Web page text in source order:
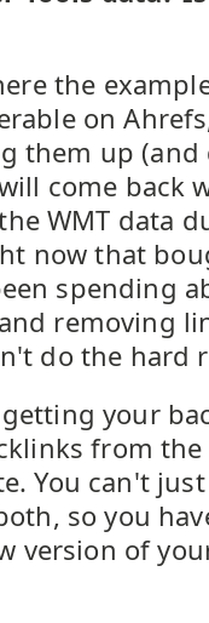
the
on
them up
come back
WMT data
now that
spending
removing
do the hard
your
from
You can't just
so you
version of